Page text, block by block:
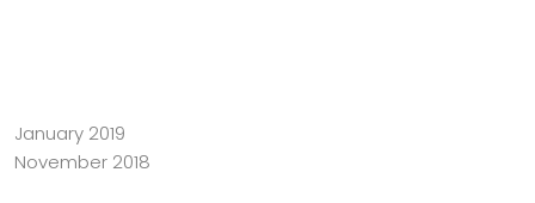
January 2019
November 2018